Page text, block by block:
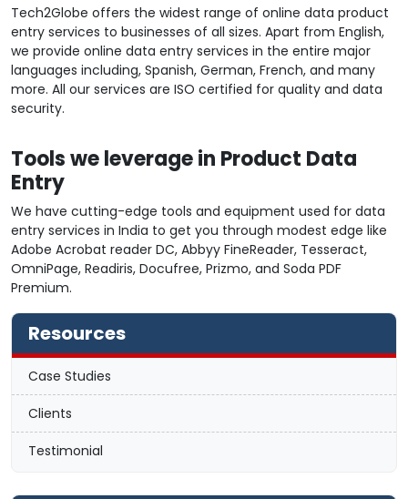
Tech2Globe offers the widest range of online data product
entry services to businesses of all sizes. Apart from English,
we provide online data entry services in the entire major
languages including, Spanish, German, French, and many
more. All our services are ISO certified for quality and data
security.
Tools we leverage in Product Data
Entry
We have cutting-edge tools and equipment used for data
entry services in India to get you through modest edge like
Adobe Acrobat reader DC, Abbyy FineReader, Tesseract,
OmniPage, Readiris, Docufree, Prizmo, and Soda PDF
Premium.
Resources
Case Studies
Clients
Testimonial